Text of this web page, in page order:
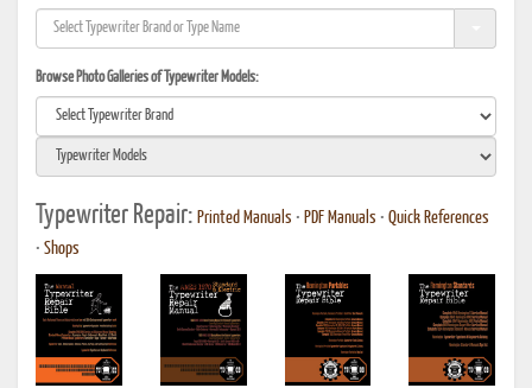
Browse Photo Galleries of Typewriter Models:
Typewriter Repair: Printed Manuals • PDF Manuals • Quick References
• Shops